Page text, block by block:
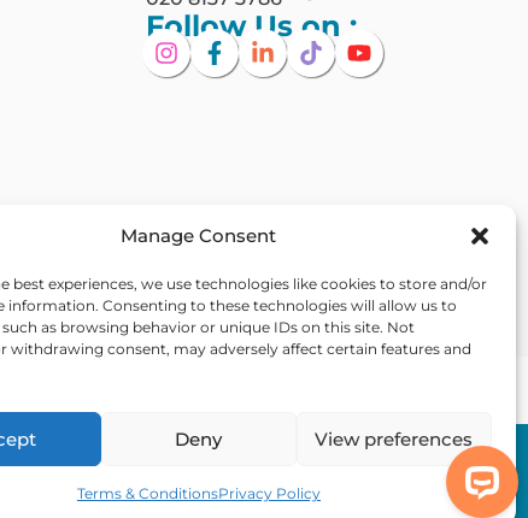
Manage Consent
best experiences, we use technologies like cookies to store and/or
information. Consenting to these technologies will allow us to
as browsing behavior or unique IDs on this site. Not
withdrawing consent, may adversely affect certain features and
Deny View preferences
Terms & ConditionsPrivacy Policy
Follow Us on :
Assistance